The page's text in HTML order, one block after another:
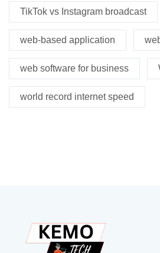
TikTok vs Instagram broadcast
web-based application
web software for business
world record internet speed